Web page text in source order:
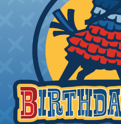
How To Terminate
Heatshrink Tubing
Heatshrink Tubing is the
tight, professional finish on
management project.
will hold its reduced state,
temperatures. This
protect, color code, brand,
sections of braided
required to properly apply